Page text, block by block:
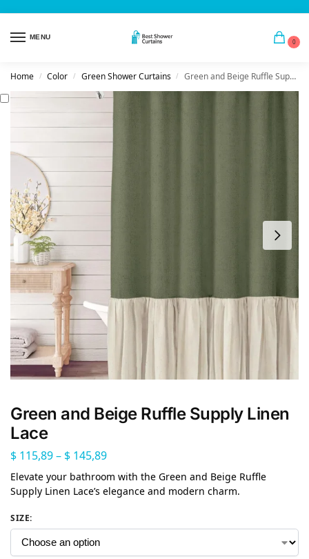
MENU
0
Home / Color / Green Shower Curtains / Green and Beige Ruffle Supply Linen Lace
Green and Beige Ruffle Supply Linen
Lace
$ 115,89– $ 145,89
Elevate your bathroom with the Green and Beige Ruffle
Supply Linen Lace’s elegance and modern charm.
SIZE: